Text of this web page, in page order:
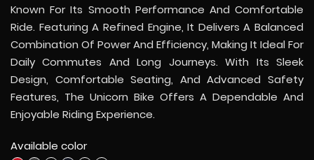
Known For Its Smooth Performance And Comfortable
Ride. Featuring A Refined Engine, It Delivers A Balanced
Combination Of Power And Efficiency, Making It Ideal For
Daily Commutes And Long Journeys. With Its Sleek
Design, Comfortable Seating, And Advanced Safety
Features, The Unicorn Bike Offers A Dependable And
Enjoyable Riding Experience.
Available color